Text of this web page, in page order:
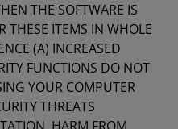
THE SOFTWARE IS
THESE ITEMS IN WHOLE
(A) INCREASED
FUNCTIONS DO NOT
YOUR COMPUTER
THREATS